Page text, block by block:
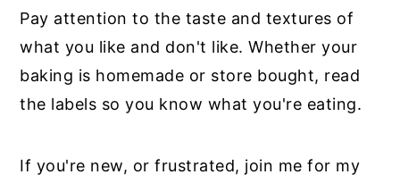
Pay attention to the taste and textures of
what you like and don't like. Whether your
baking is homemade or store bought, read
the labels so you know what you're eating.
If you're new, or frustrated, join me for my